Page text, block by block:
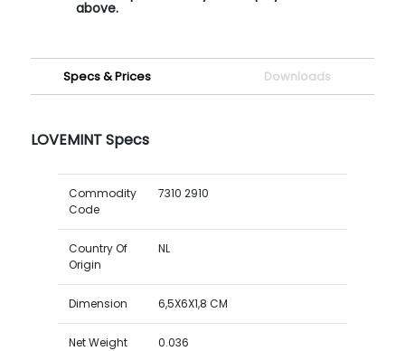
above.
Specs & Prices Downloads
LOVEMINT Specs
Commodity
Code
7310 2910
Country Of
Origin
NL
Dimension 6,5X6X1,8 CM
Net Weight 0.036